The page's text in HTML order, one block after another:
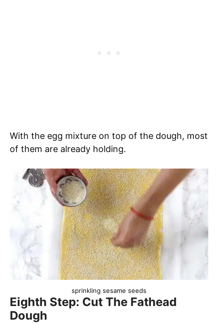
With the egg mixture on top of the dough, most
of them are already holding.
sprinkling sesame seeds
Eighth Step: Cut The Fathead
Dough